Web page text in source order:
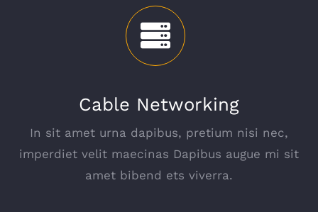
Cable Networking
In sit amet urna dapibus, pretium nisi nec,
imperdiet velit maecinas Dapibus augue mi sit
amet bibend ets viverra.